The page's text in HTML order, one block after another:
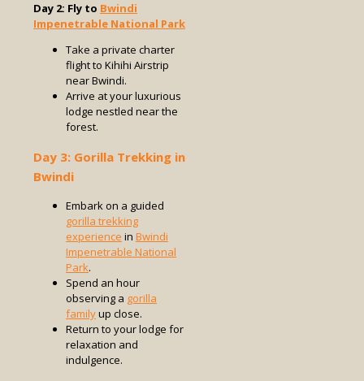
Day 2: Fly to Bwindi
Impenetrable National Park
Take a private charter
flight to Kihihi Airstrip
near Bwindi.
Arrive at your luxurious
lodge nestled near the
forest.
Day 3: Gorilla Trekking in
Bwindi
Embark on a guided
gorilla trekking
experience in Bwindi
Impenetrable National
Park.
Spend an hour
observing a gorilla
familyup close.
Return to your lodge for
relaxation and
indulgence.